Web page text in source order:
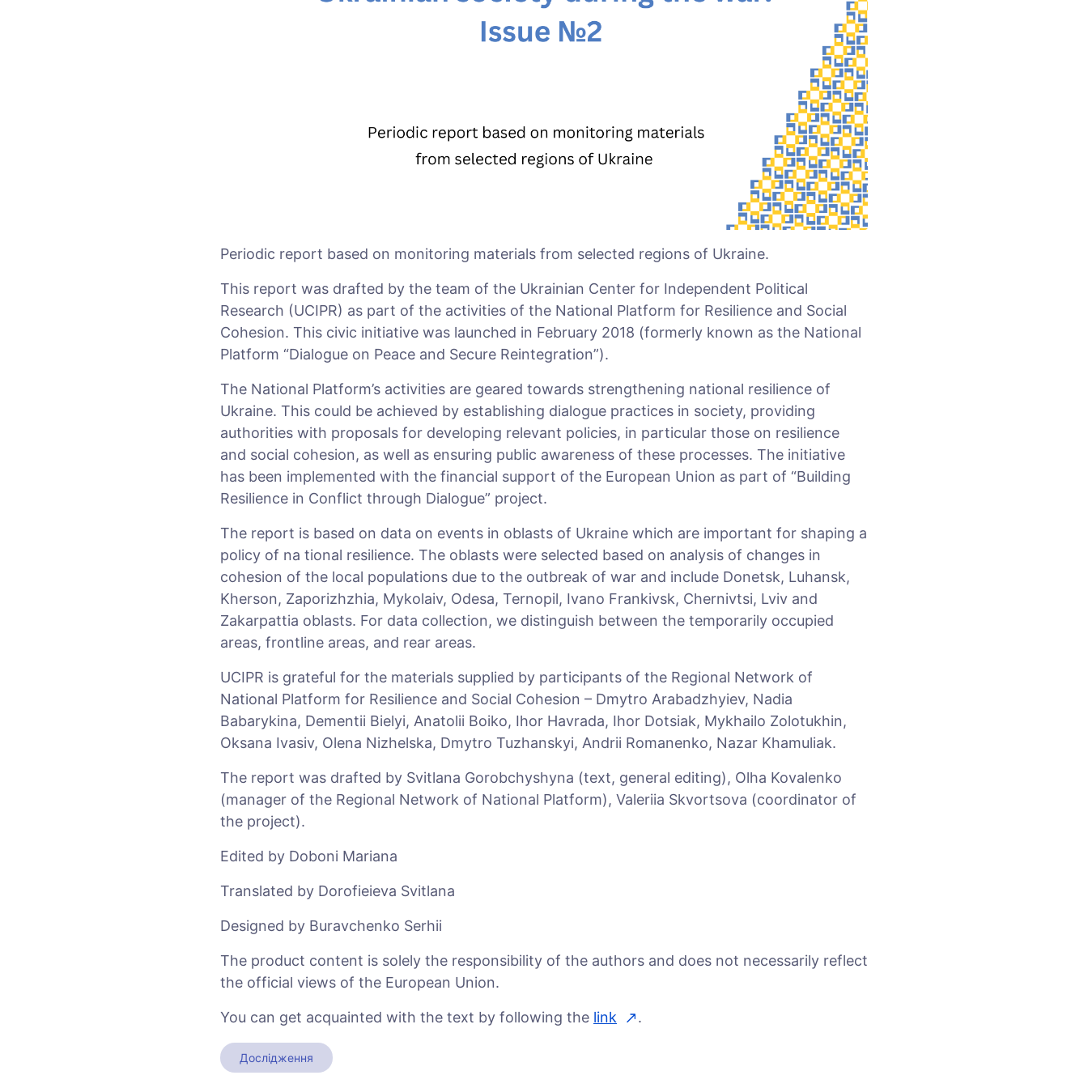
Periodic report based on monitoring materials from selected regions of Ukraine.
This report was drafted by the team of the Ukrainian Center for Independent Political
Research (UCIPR) as part of the activities of the National Platform for Resilience and Social
Cohesion. This civic initiative was launched in February 2018 (formerly known as the National
Platform “Dialogue on Peace and Secure Reintegration”).
The National Platform’s activities are geared towards strengthening national resilience of
Ukraine. This could be achieved by establishing dialogue practices in society, providing
authorities with proposals for developing relevant policies, in particular those on resilience
and social cohesion, as well as ensuring public awareness of these processes. The initiative
has been implemented with the financial support of the European Union as part of “Building
Resilience in Conflict through Dialogue” project.
The report is based on data on events in oblasts of Ukraine which are important for shaping a
policy of na tional resilience. The oblasts were selected based on analysis of changes in
cohesion of the local populations due to the outbreak of war and include Donetsk, Luhansk,
Kherson, Zaporizhzhia, Mykolaiv, Odesa, Ternopil, Ivano Frankivsk, Chernivtsi, Lviv and
Zakarpattia oblasts. For data collection, we distinguish between the temporarily occupied
areas, frontline areas, and rear areas.
UCIPR is grateful for the materials supplied by participants of the Regional Network of
National Platform for Resilience and Social Cohesion – Dmytro Arabadzhyiev, Nadia
Babarykina, Dementii Bielyi, Anatolii Boiko, Ihor Havrada, Ihor Dotsiak, Mykhailo Zolotukhin,
Oksana Ivasiv, Olena Nizhelska, Dmytro Tuzhanskyi, Andrii Romanenko, Nazar Khamuliak.
The report was drafted by Svitlana Gorobchyshyna (text, general editing), Olha Kovalenko
(manager of the Regional Network of National Platform), Valeriia Skvortsova (coordinator of
the project).
Edited by Doboni Mariana
Translated by Dorofieieva Svitlana
Designed by Buravchenko Serhii
The product content is solely the responsibility of the authors and does not necessarily reflect
the official views of the European Union.
You can get acquainted with the text by following the link .
Дослідження